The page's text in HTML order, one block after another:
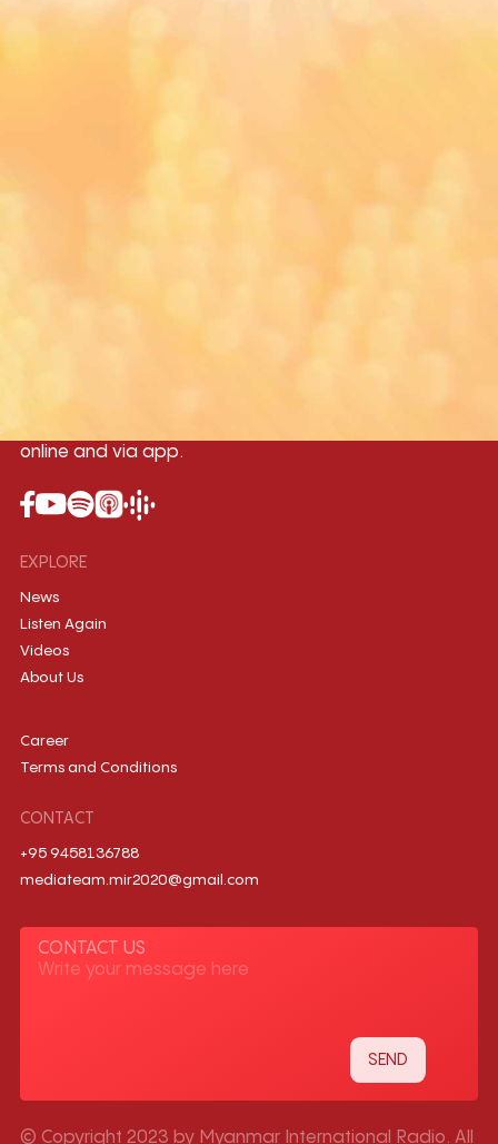
96.7MHz
online and via app.
EXPLORE
News
Listen Again
Videos
About Us
Career
Terms and Conditions
CONTACT
+95 9458136788
mediateam.mir2020@gmail.com
CONTACT US
© Copyright 2023 by Myanmar International Radio. All